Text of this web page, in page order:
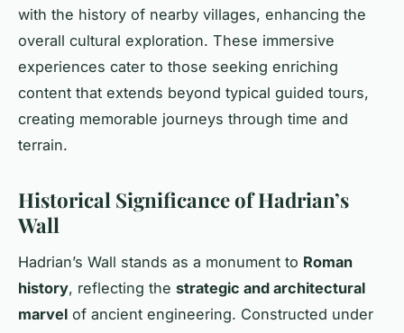
with the history of nearby villages, enhancing the
overall cultural exploration. These immersive
experiences cater to those seeking enriching
content that extends beyond typical guided tours,
creating memorable journeys through time and
terrain.
Historical Significance of Hadrian’s
Wall
Hadrian’s Wall stands as a monument to Roman
history, reflecting the strategic and architectural
marvel of ancient engineering. Constructed under